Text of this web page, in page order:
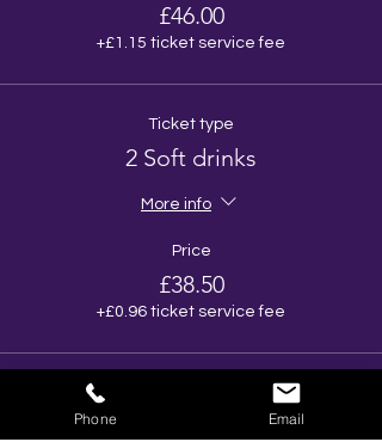
£46.00
+£1.15 ticket service fee
Ticket type
2 Soft drinks
More info
Price
£38.50
+£0.96 ticket service fee
£0.00
Phone Email